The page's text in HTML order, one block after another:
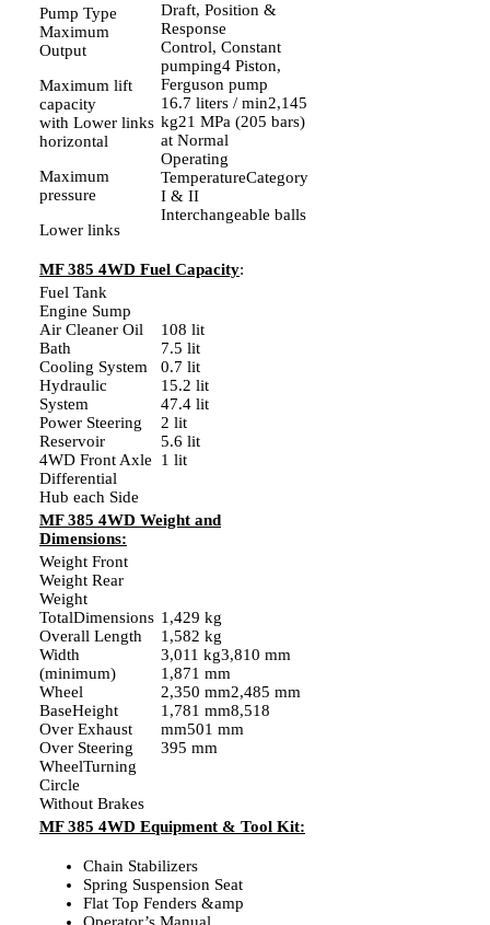
Pump Type
Maximum
Output
Maximum lift
capacity
with Lower links
horizontal
Maximum
pressure
Lower links
Draft, Position &
Response
Control, Constant
pumping4 Piston,
Ferguson pump
16.7 liters / min2,145
kg21 MPa (205 bars)
at Normal
Operating
TemperatureCategory
I & II
Interchangeable balls
MF 385 4WD Fuel Capacity:
Fuel Tank
Engine Sump
Air Cleaner Oil
Bath
Cooling System
Hydraulic
System
Power Steering
Reservoir
4WD Front Axle
Differential
Hub each Side
108 lit
7.5 lit
0.7 lit
15.2 lit
47.4 lit
2 lit
5.6 lit
1 lit
MF 385 4WD Weight and
Dimensions:
Weight Front
Weight Rear
Weight
TotalDimensions
Overall Length
Width
(minimum)
Wheel
BaseHeight
Over Exhaust
Over Steering
WheelTurning
Circle
Without Brakes
1,429 kg
1,582 kg
3,011 kg3,810 mm
1,871 mm
2,350 mm2,485 mm
1,781 mm8,518
mm501 mm
395 mm
MF 385 4WD Equipment & Tool Kit:
Chain Stabilizers
Spring Suspension Seat
Flat Top Fenders &amp